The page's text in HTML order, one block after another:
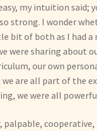
my intuition said;
strong. I wonder
bit of both as I had
sharing about
our own
are all part of the
we were all